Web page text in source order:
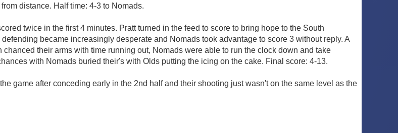
distance. Half time: 4-3 to Nomads.
twice in the first 4 minutes. Pratt turned in the feed to score to bring hope to the South
became increasingly desperate and Nomads took advantage to score 3 without reply. A
their arms with time running out, Nomads were able to run the clock down and take
with Nomads buried their's with Olds putting the icing on the cake. Final score: 4-13.
game after conceding early in the 2nd half and their shooting just wasn't on the same level as the